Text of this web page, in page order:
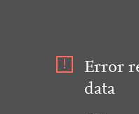
Error
data